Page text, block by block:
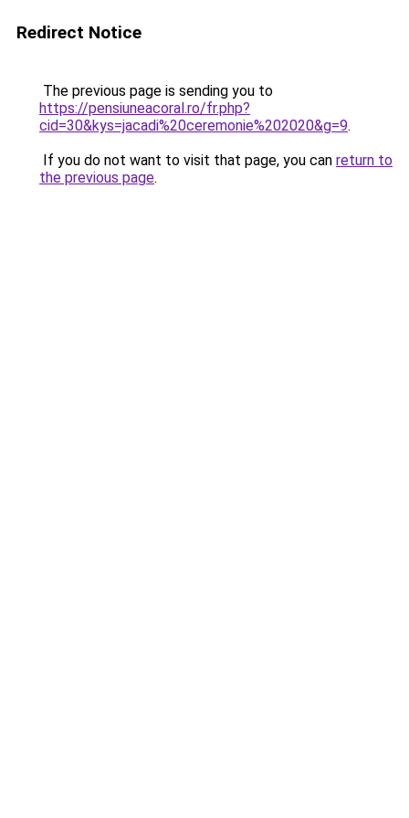
Redirect Notice
The previous page is sending you to
https://pensiuneacoral.ro/fr.php?
cid=30&kys=jacadi%20ceremonie%202020&g=9.
If you do not want to visit that page, you can return to
the previous page.